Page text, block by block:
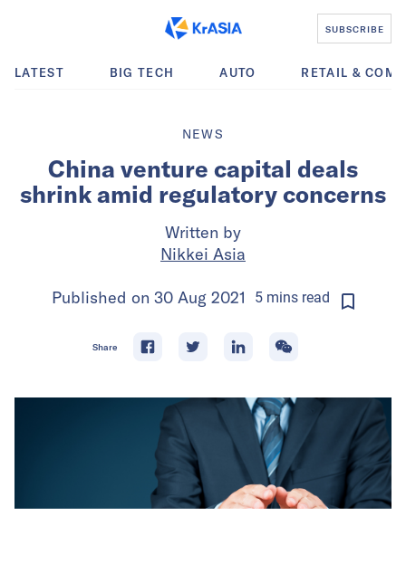
SUBSCRIBE
LATEST BIG TECH AUTO RETAIL &
NEWS
China venture capital deals
shrink amid regulatory concerns
Written by
Nikkei Asia
Published on 30 Aug 2021 5 mins read
Share